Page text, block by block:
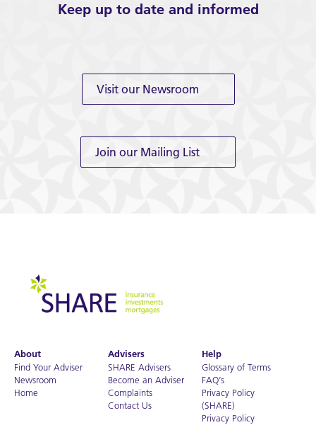
Keep up to date and informed
Visit our Newsroom
Join our Mailing List
About
Find Your Adviser
Newsroom
Home
Advisers
SHARE Advisers
Become an Adviser
Complaints
Contact Us
Help
Glossary of Terms
FAQ’s
Privacy Policy
(SHARE)
Privacy Policy